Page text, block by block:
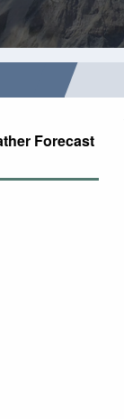
Forecast